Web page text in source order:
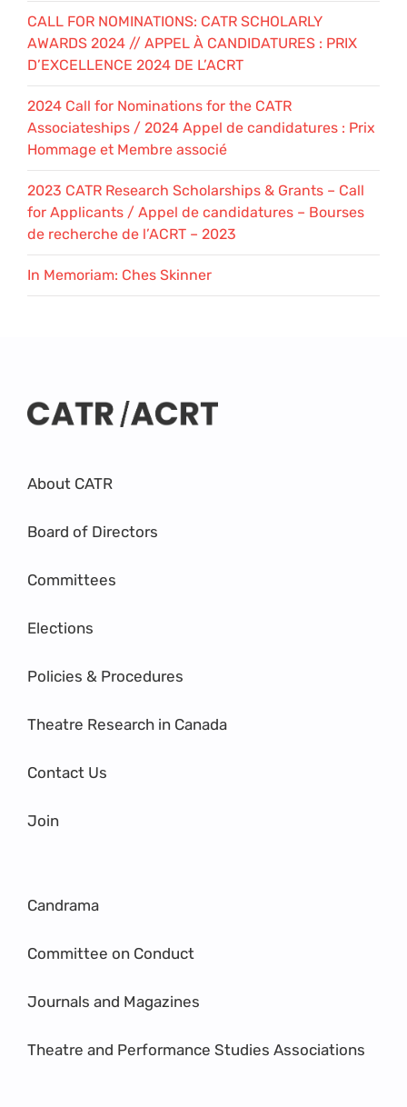
CALL FOR NOMINATIONS: CATR SCHOLARLY
AWARDS 2024 // APPEL À CANDIDATURES : PRIX
D’EXCELLENCE 2024 DE L’ACRT
2024 Call for Nominations for the CATR
Associateships / 2024 Appel de candidatures : Prix
Hommage et Membre associé
2023 CATR Research Scholarships & Grants – Call
for Applicants / Appel de candidatures – Bourses
de recherche de l’ACRT – 2023
In Memoriam: Ches Skinner
About CATR
Board of Directors
Committees
Elections
Policies & Procedures
Theatre Research in Canada
Contact Us
Join
Candrama
Committee on Conduct
Journals and Magazines
Theatre and Performance Studies Associations